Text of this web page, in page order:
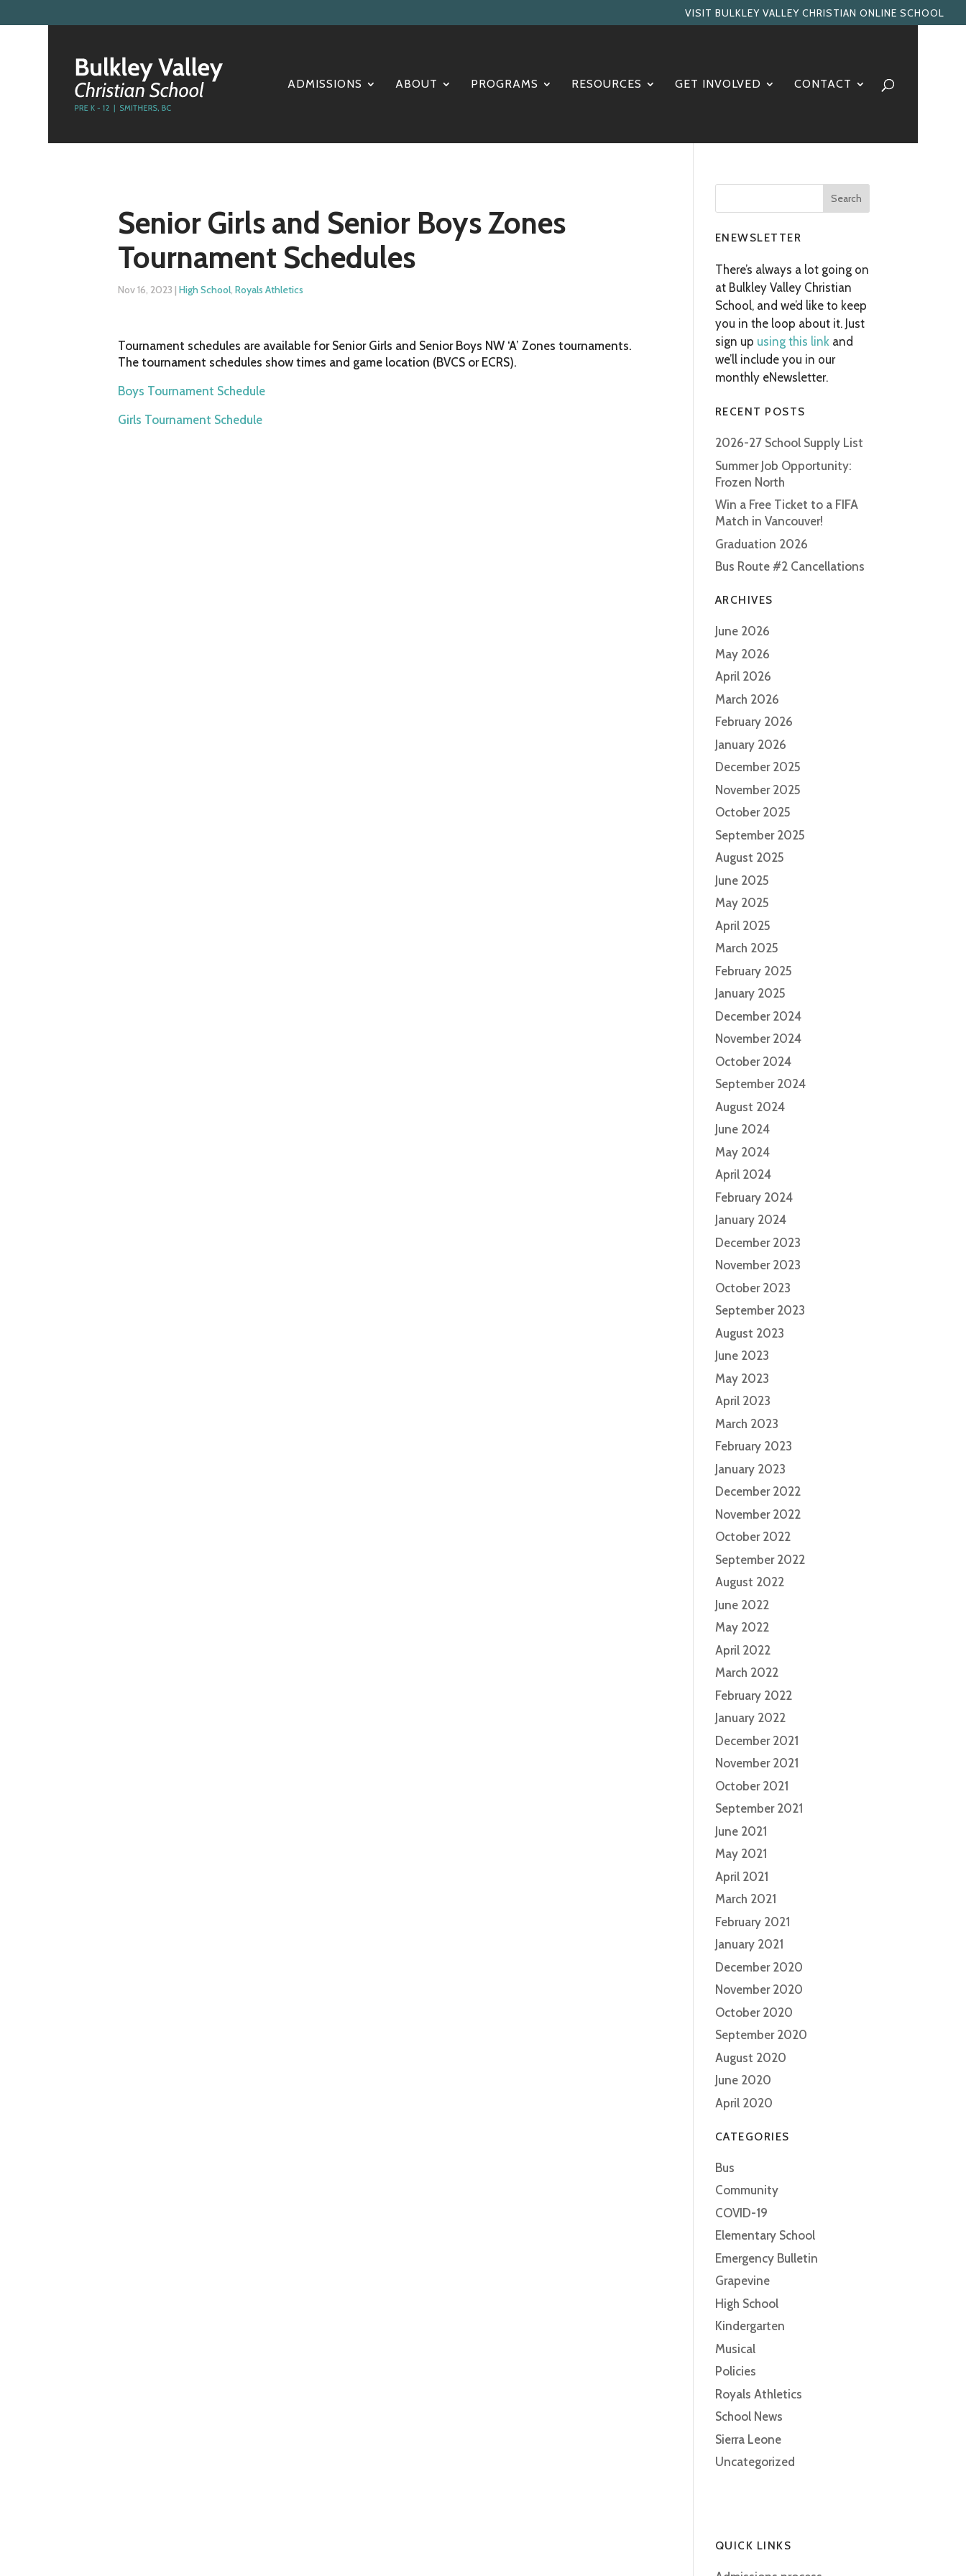
VISIT BULKLEY VALLEY CHRISTIAN ONLINE SCHOOL
ADMISSIONS ABOUT PROGRAMS RESOURCES GET INVOLVED CONTACT
Senior Girls and Senior Boys Zones
Tournament Schedules
Nov 16, 2023 |High School,Royals Athletics
Tournament schedules are available for Senior Girls and Senior Boys NW ‘A’ Zones tournaments.
The tournament schedules show times and game location (BVCS or ECRS).
Boys Tournament Schedule
Girls Tournament Schedule
ENEWSLETTER
There’s always a lot going on
at Bulkley Valley Christian
School, and we’d like to keep
you in the loop about it. Just
sign up using this linkand
we’ll include you in our
monthly eNewsletter.
RECENT POSTS
2026-27 School Supply List
Summer Job Opportunity:
Frozen North
Win a Free Ticket to a FIFA
Match in Vancouver!
Graduation 2026
Bus Route #2 Cancellations
ARCHIVES
June 2026
May 2026
April 2026
March 2026
February 2026
January 2026
December 2025
November 2025
October 2025
September 2025
August 2025
June 2025
May 2025
April 2025
March 2025
February 2025
January 2025
December 2024
November 2024
October 2024
September 2024
August 2024
June 2024
May 2024
April 2024
February 2024
January 2024
December 2023
November 2023
October 2023
September 2023
August 2023
June 2023
May 2023
April 2023
March 2023
February 2023
January 2023
December 2022
November 2022
October 2022
September 2022
August 2022
June 2022
May 2022
April 2022
March 2022
February 2022
January 2022
December 2021
November 2021
October 2021
September 2021
June 2021
May 2021
April 2021
March 2021
February 2021
January 2021
December 2020
November 2020
October 2020
September 2020
August 2020
June 2020
April 2020
CATEGORIES
Bus
Community
COVID-19
Elementary School
Emergency Bulletin
Grapevine
High School
Kindergarten
Musical
Policies
Royals Athletics
School News
Sierra Leone
Uncategorized
QUICK LINKS